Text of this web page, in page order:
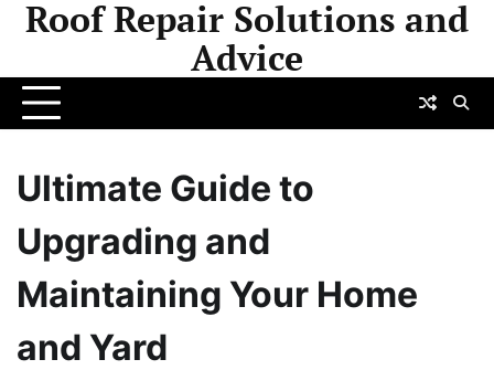
SkipRoof Repair Solutions and
Advice
Ultimate Guide to
Upgrading and
Maintaining Your Home
and Yard